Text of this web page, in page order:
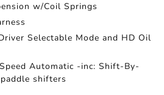
w/Coil Springs
Selectable Mode and HD Oil
Automatic -inc: Shift-By-
shifters